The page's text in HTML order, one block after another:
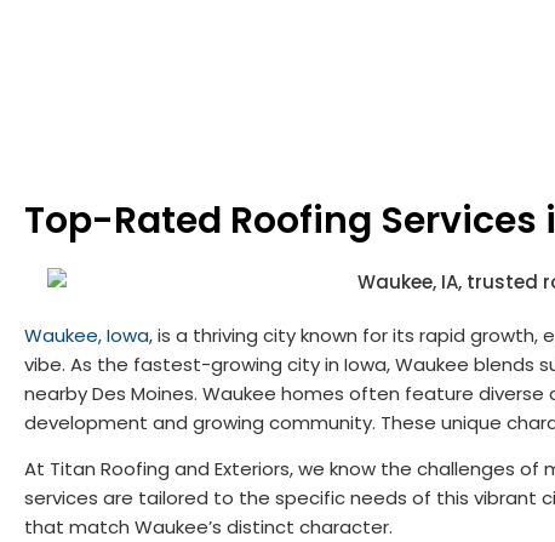
Top-Rated Roofing Services
Waukee, Iowa, is a thriving city known for its rapid
vibe. As the fastest-growing city in Iowa, Waukee blends
nearby Des Moines. Waukee homes often feature
development and growing community. These unique
At Titan Roofing and Exteriors, we know the challenges
services are tailored to the specific needs of this vibrant
that match Waukee’s distinct character.